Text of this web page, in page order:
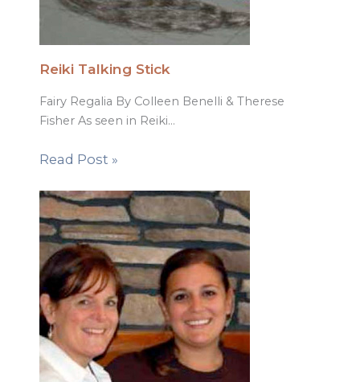
Reiki Talking Stick
Fairy Regalia By Colleen Benelli & Therese
Fisher As seen in Reiki…
Read Post »